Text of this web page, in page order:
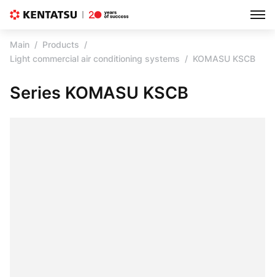
Main
Products
Light commercial air conditioning systems
KOMASU KSCB
Series KOMASU KSCB